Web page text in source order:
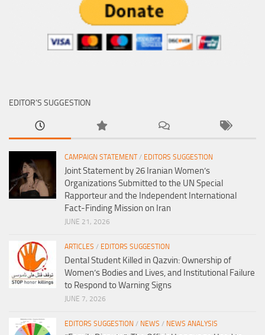
EDITOR’S SUGGESTION
CAMPAIGN STATEMENT/ EDITORS SUGGESTION
Joint Statement by 26 Iranian Women’s
Organizations Submitted to the UN Special
Rapporteur and the Independent International
Fact-Finding Mission on Iran
JUNE 21, 2026
ARTICLES / EDITORS SUGGESTION
Dental Student Killed in Qazvin: Ownership of
Women’s Bodies and Lives, and Institutional Failure
to Respond to Warning Signs
JUNE 7, 2026
EDITORS SUGGESTION / NEWS / NEWS ANALYSIS